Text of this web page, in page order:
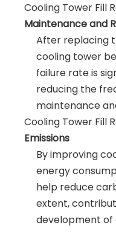
Cooling Tower Fill
Maintenance and
After replacing
cooling tower
failure rate is
reducing the
maintenance
Cooling Tower Fill
Emissions
By improving
energy
help reduce
extent,
development of